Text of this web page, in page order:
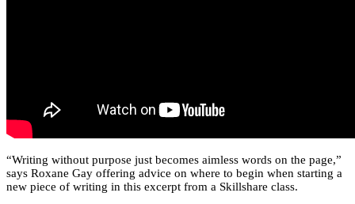
“Writing without purpose just becomes aimless words on the page,”
says Roxane Gay offering advice on where to begin when starting a
new piece of writing in this excerpt from a Skillshare class.